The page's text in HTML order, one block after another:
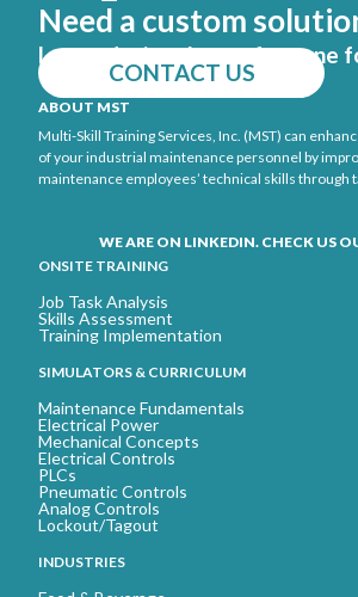
Need a custom
Let us design the perfect one
CONTACT US
ABOUT MST
Multi-Skill Training Services, Inc. (MST) can
of your industrial maintenance personnel by
maintenance employees’ technical skills through
WE ARE ON LINKEDIN. CHECK US
ONSITE TRAINING
Job Task Analysis
Skills Assessment
Training Implementation
SIMULATORS & CURRICULUM
Maintenance Fundamentals
Electrical Power
Mechanical Concepts
Electrical Controls
PLCs
Pneumatic Controls
Analog Controls
Lockout/Tagout
INDUSTRIES